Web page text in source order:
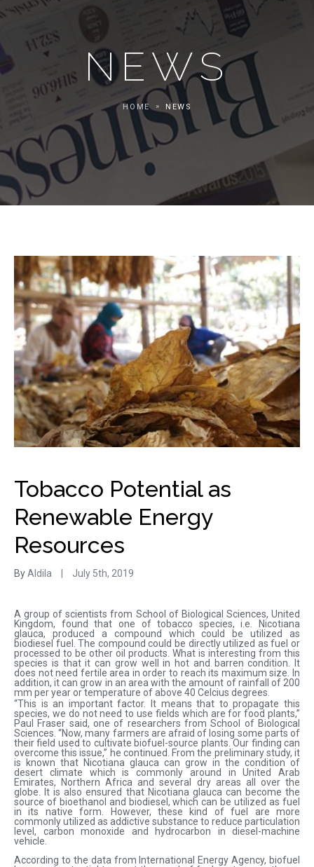
NEWS
HOME NEWS
Tobacco Potential as
Renewable Energy
Resources
ByAldila July 5th, 2019
A group of scientists from School of Biological Sciences, United
Kingdom, found that one of tobacco species, i.e. Nicotiana
glauca, produced a compound which could be utilized as
biodiesel fuel. The compound could be directly utilized as fuel or
processed to be other oil products. What is interesting from this
species is that it can grow well in hot and barren condition. It
does not need fertile area in order to reach its maximum size. In
addition, it can grow in an area with the amount of rainfall of 200
mm per year or temperature of above 40 Celcius degrees.
“This is an important factor. It means that to propagate this
species, we do not need to use fields which are for food plants,”
Paul Fraser said, one of researchers from School of Biological
Sciences. “Now, many farmers are afraid of losing some parts of
their field used to cultivate biofuel-source plants. Our finding can
overcome this issue,” he continued. From the preliminary study, it
is known that Nicotiana glauca can grow in the condition of
desert climate which is commonly around in United Arab
Emirates, Northern Africa and several dry areas all over the
globe. It is also ensured that Nicotiana glauca can become the
source of bioethanol and biodiesel, which can be utilized as fuel
in its native form. However, these kind of fuel are more
commonly utilized as addictive substance to reduce particulation
level, carbon monoxide and hydrocarbon in diesel-machine
vehicle.
According to the data from International Energy Agency, biofuel